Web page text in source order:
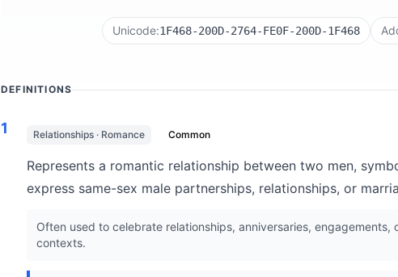
Unicode:1F468-200D-2764-FE0F-200D-1F468
DEFINITIONS
1 Relationships · Romance Common
Represents a romantic relationship between two men,
express same-sex male partnerships, relationships, or
Often used to celebrate relationships, anniversaries,
contexts.